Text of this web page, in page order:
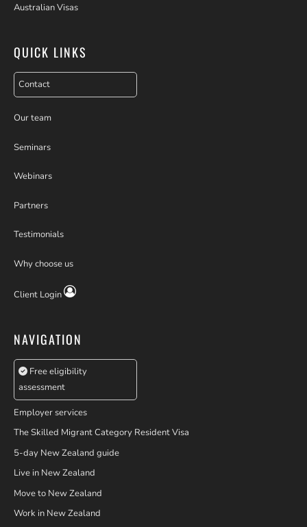
Australian Visas
QUICK LINKS
Contact
Our team
Seminars
Webinars
Partners
Testimonials
Why choose us
Client Login
NAVIGATION
Free eligibility
assessment
Employer services
The Skilled Migrant Category Resident Visa
5-day New Zealand guide
Live in New Zealand
Move to New Zealand
Work in New Zealand